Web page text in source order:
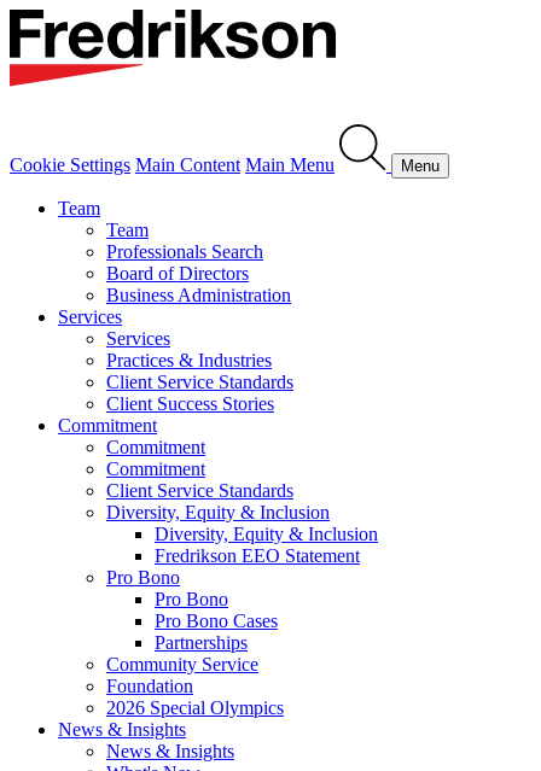
Cookie Settings Main Content Main Menu Menu
Team
Team
Professionals Search
Board of Directors
Business Administration
Services
Services
Practices & Industries
Client Service Standards
Client Success Stories
Commitment
Commitment
Commitment
Client Service Standards
Diversity, Equity & Inclusion
Diversity, Equity & Inclusion
Fredrikson EEO Statement
Pro Bono
Pro Bono
Pro Bono Cases
Partnerships
Community Service
Foundation
2026 Special Olympics
News & Insights
News & Insights